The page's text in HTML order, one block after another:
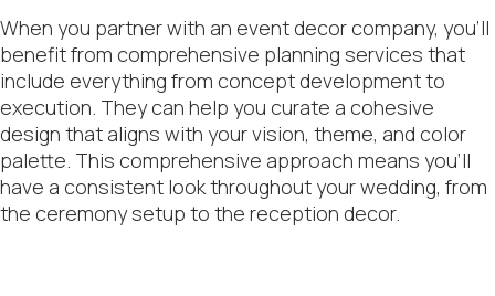
When you partner with an event decor company, you’ll
benefit from comprehensive planning services that
include everything from concept development to
execution. They can help you curate a cohesive
design that aligns with your vision, theme, and color
palette. This comprehensive approach means you’ll
have a consistent look throughout your wedding, from
the ceremony setup to the reception decor.